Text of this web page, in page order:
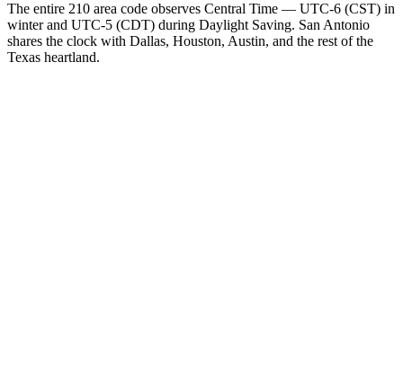
The entire 210 area code observes Central Time — UTC-6 (CST) in
winter and UTC-5 (CDT) during Daylight Saving. San Antonio
shares the clock with Dallas, Houston, Austin, and the rest of the
Texas heartland.